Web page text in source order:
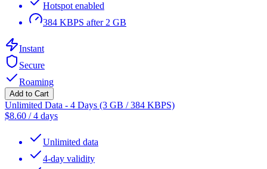
Hotspot enabled
384 KBPS after 2 GB
Instant
Secure
Roaming
Add to Cart
Unlimited Data - 4 Days (3 GB / 384 KBPS)
$8.60 /4 days
Unlimited data
4-day validity